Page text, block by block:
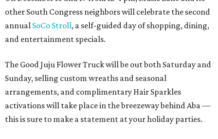
other South Congress neighbors will celebrate the second
annual SoCo Stroll, a self-guided day of shopping, dining,
and entertainment specials.
The Good Juju Flower Truck will be out both Saturday and
Sunday, selling custom wreaths and seasonal
arrangements, and complimentary Hair Sparkles
activations will take place in the breezeway behind Aba —
this is sure to make a statement at your holiday parties.